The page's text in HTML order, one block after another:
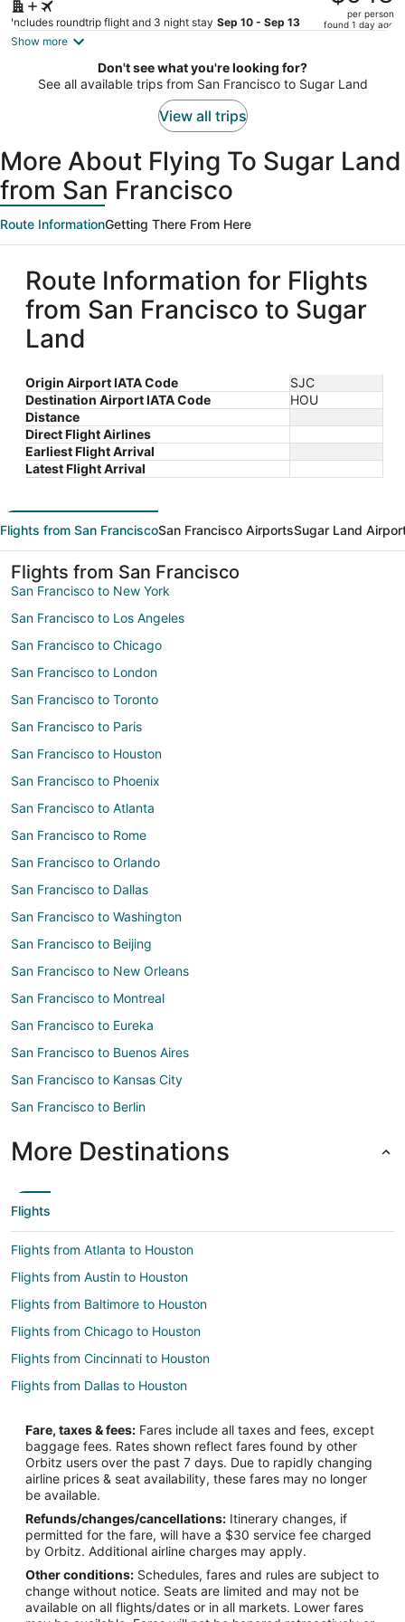
Includes roundtrip flight and 3 night stay Sep 10 - Sep 13
price
$543
per
per person
found 1 day ago
Show more
Don't see what you're looking for?
See all available trips from San Francisco to Sugar Land
View all trips
More About Flying To Sugar Land
from San Francisco
Route InformationGetting There From Here
Route Information for Flights
from San Francisco to Sugar
Land
Origin Airport IATA Code
SJC
Destination Airport IATA Code
HOU
Distance
Direct Flight Airlines
Earliest Flight Arrival
Latest Flight Arrival
Flights from San FranciscoSan Francisco AirportsSugar Land
Flights from San Francisco
San Francisco to New York
San Francisco to Los Angeles
San Francisco to Chicago
San Francisco to London
San Francisco to Toronto
San Francisco to Paris
San Francisco to Houston
San Francisco to Phoenix
San Francisco to Atlanta
San Francisco to Rome
San Francisco to Orlando
San Francisco to Dallas
San Francisco to Washington
San Francisco to Beijing
San Francisco to New Orleans
San Francisco to Montreal
San Francisco to Eureka
San Francisco to Buenos Aires
San Francisco to Kansas City
San Francisco to Berlin
More Destinations
Flights
Flights from Atlanta to Houston
Flights from Austin to Houston
Flights from Baltimore to Houston
Flights from Chicago to Houston
Flights from Cincinnati to Houston
Flights from Dallas to Houston
Flights from Indianapolis to Houston
Flights from New York to Houston
Flights from Salt Lake City to Houston
Flights from San Antonio to Houston
Flights from Toronto to Houston
Flights from Sacramento to Houston
Flights from Jacksonville to Houston
Fare, taxes & fees: Fares include all taxes and fees, except
baggage fees. Rates shown reflect fares found by other
Orbitz users over the past 7 days. Due to rapidly changing
airline prices & seat availability, these fares may no longer
be available.
Refunds/changes/cancellations: Itinerary changes, if
permitted for the fare, will have a $30 service fee charged
by Orbitz. Additional airline charges may apply.
Other conditions: Schedules, fares and rules are subject to
change without notice. Seats are limited and may not be
available on all flights/dates or in all markets. Lower fares